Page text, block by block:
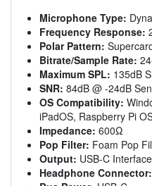
Microphone Type:
Frequency Response:
Polar Pattern:
Bitrate/Sample Rate:
Maximum SPL: 135dB
SNR: 84dB @ -24dB
OS Compatibility:
iPadOS, Raspberry Pi
Impedance: 600Ω
Pop Filter: Foam Pop
Output: USB-C Interface
Headphone Connector: